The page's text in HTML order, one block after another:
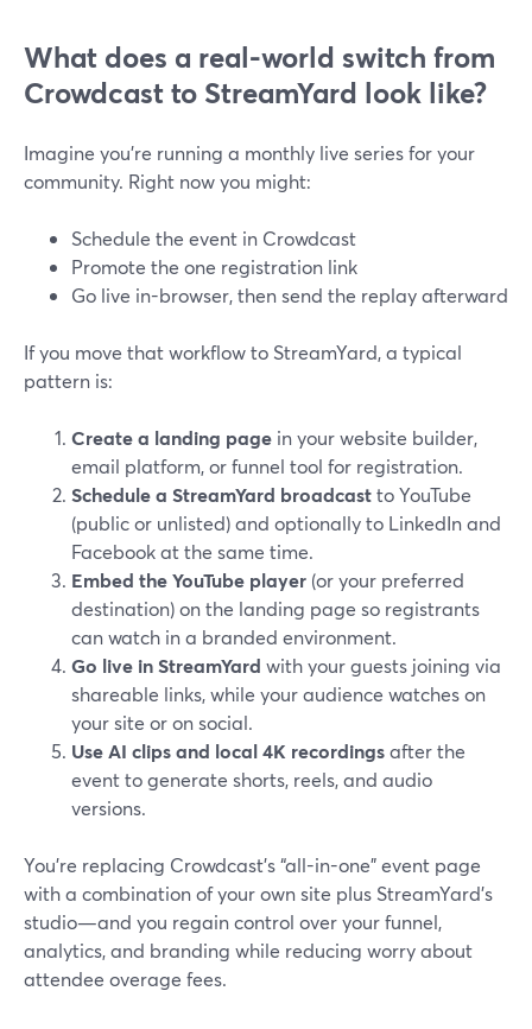
What does a real-world switch from
Crowdcast to StreamYard look like?
Imagine you’re running a monthly live series for your
community. Right now you might:
Schedule the event in Crowdcast
Promote the one registration link
Go live in-browser, then send the replay afterward
If you move that workflow to StreamYard, a typical
pattern is:
Create a landing page in your website builder,
email platform, or funnel tool for registration.
Schedule a StreamYard broadcastto YouTube
(public or unlisted) and optionally to LinkedIn and
Facebook at the same time.
Embed the YouTube player (or your preferred
destination) on the landing page so registrants
can watch in a branded environment.
Go live in StreamYard with your guests joining via
shareable links, while your audience watches on
your site or on social.
Use AI clips and local 4K recordingsafter the
event to generate shorts, reels, and audio
versions.
You’re replacing Crowdcast’s “all-in-one” event page
with a combination of your own site plus StreamYard’s
studio—and you regain control over your funnel,
analytics, and branding while reducing worry about
attendee overage fees.